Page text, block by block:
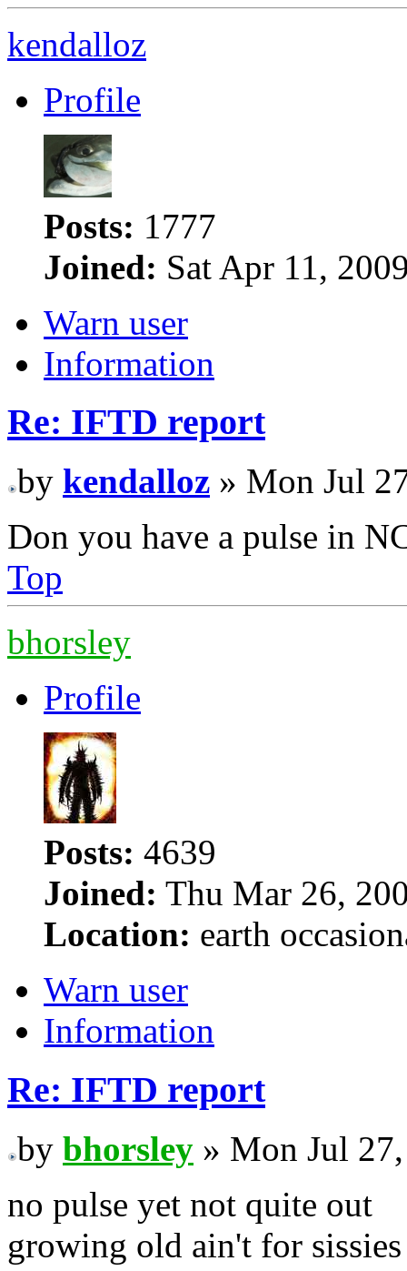
kendalloz
Profile
Posts: 1777
Joined: Sat Apr 11,
Warn user
Information
Re: IFTD report
by kendalloz » Mon Jul
Don you have a pulse in
Top
bhorsley
Profile
Posts: 4639
Joined: Thu Mar 26,
Location: earth
Warn user
Information
Re: IFTD report
by bhorsley » Mon Jul
no pulse yet not quite out
growing old ain't for sissies